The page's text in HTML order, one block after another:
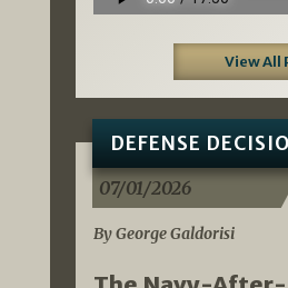
View All
DEFENSE
07/01/2026
By George Galdorisi